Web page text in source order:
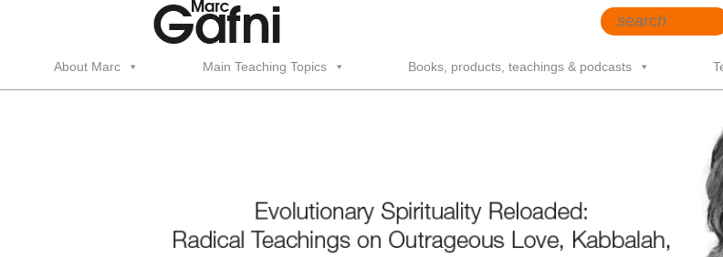
About Marc Main Teaching Topics Books, products, teachings & podcasts